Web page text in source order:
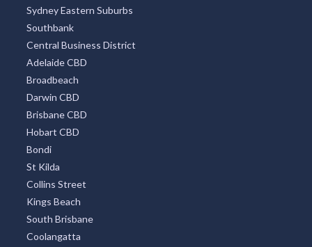
Sydney Eastern Suburbs
Southbank
Central Business District
Adelaide CBD
Broadbeach
Darwin CBD
Brisbane CBD
Hobart CBD
Bondi
St Kilda
Collins Street
Kings Beach
South Brisbane
Coolangatta